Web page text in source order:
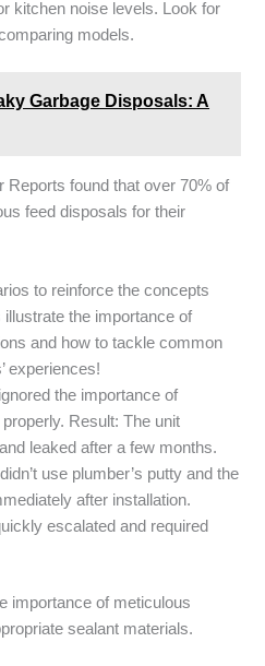
kitchen noise levels. Look for
models.
Garbage Disposals: A
found that over 70% of
feed disposals for their
to reinforce the concepts
the importance of
and how to tackle common
experiences!
the importance of
Result: The unit
leaked after a few months.
use plumber’s putty and the
after installation.
escalated and required
importance of meticulous
sealant materials.